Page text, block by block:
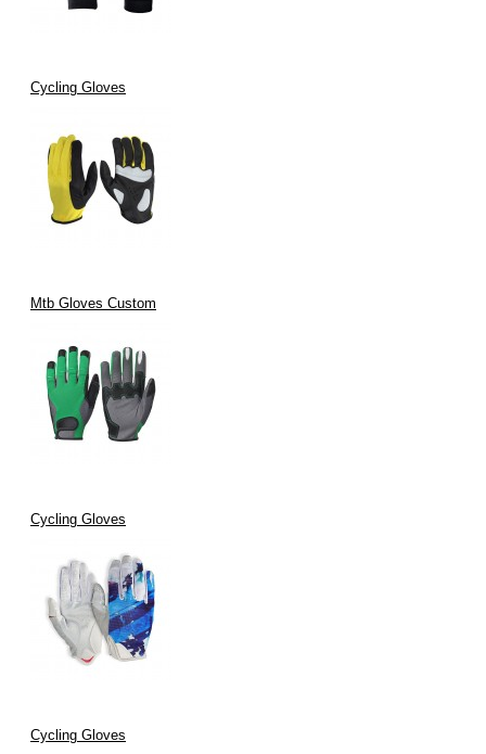
Cycling Gloves
Mtb Gloves Custom
Cycling Gloves
Cycling Gloves